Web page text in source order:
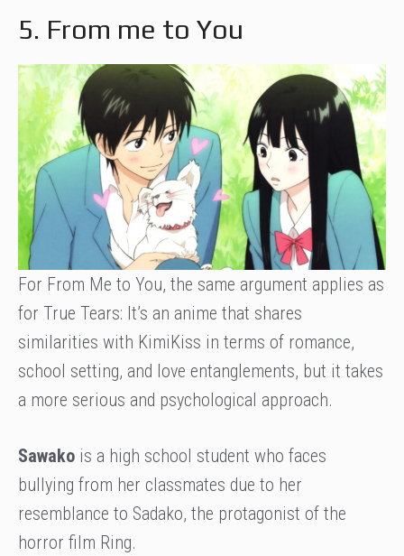
5. From me to You
For From Me to You, the same argument applies as
for True Tears: It’s an anime that shares
similarities with KimiKiss in terms of romance,
school setting, and love entanglements, but it takes
a more serious and psychological approach.
Sawako is a high school student who faces
bullying from her classmates due to her
resemblance to Sadako, the protagonist of the
horror film Ring.